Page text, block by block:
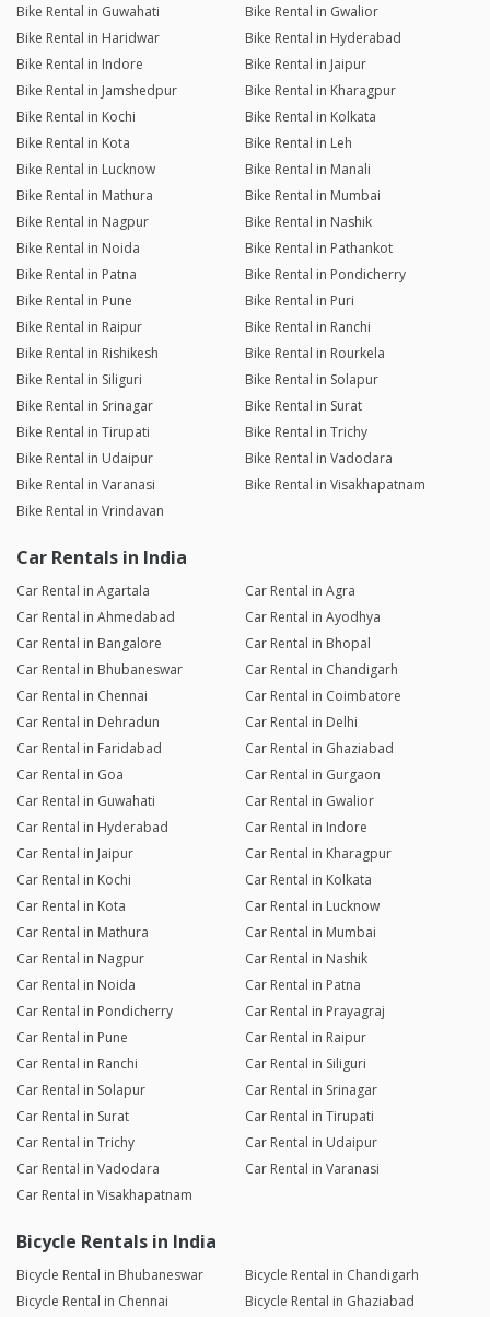
Bike Rental in Guwahati
Bike Rental in Gwalior
Bike Rental in Haridwar
Bike Rental in Hyderabad
Bike Rental in Indore
Bike Rental in Jaipur
Bike Rental in Jamshedpur
Bike Rental in Kharagpur
Bike Rental in Kochi
Bike Rental in Kolkata
Bike Rental in Kota
Bike Rental in Leh
Bike Rental in Lucknow
Bike Rental in Manali
Bike Rental in Mathura
Bike Rental in Mumbai
Bike Rental in Nagpur
Bike Rental in Nashik
Bike Rental in Noida
Bike Rental in Pathankot
Bike Rental in Patna
Bike Rental in Pondicherry
Bike Rental in Pune
Bike Rental in Puri
Bike Rental in Raipur
Bike Rental in Ranchi
Bike Rental in Rishikesh
Bike Rental in Rourkela
Bike Rental in Siliguri
Bike Rental in Solapur
Bike Rental in Srinagar
Bike Rental in Surat
Bike Rental in Tirupati
Bike Rental in Trichy
Bike Rental in Udaipur
Bike Rental in Vadodara
Bike Rental in Varanasi
Bike Rental in Visakhapatnam
Bike Rental in Vrindavan
Car Rentals in India
Car Rental in Agartala
Car Rental in Agra
Car Rental in Ahmedabad
Car Rental in Ayodhya
Car Rental in Bangalore
Car Rental in Bhopal
Car Rental in Bhubaneswar
Car Rental in Chandigarh
Car Rental in Chennai
Car Rental in Coimbatore
Car Rental in Dehradun
Car Rental in Delhi
Car Rental in Faridabad
Car Rental in Ghaziabad
Car Rental in Goa
Car Rental in Gurgaon
Car Rental in Guwahati
Car Rental in Gwalior
Car Rental in Hyderabad
Car Rental in Indore
Car Rental in Jaipur
Car Rental in Kharagpur
Car Rental in Kochi
Car Rental in Kolkata
Car Rental in Kota
Car Rental in Lucknow
Car Rental in Mathura
Car Rental in Mumbai
Car Rental in Nagpur
Car Rental in Nashik
Car Rental in Noida
Car Rental in Patna
Car Rental in Pondicherry
Car Rental in Prayagraj
Car Rental in Pune
Car Rental in Raipur
Car Rental in Ranchi
Car Rental in Siliguri
Car Rental in Solapur
Car Rental in Srinagar
Car Rental in Surat
Car Rental in Tirupati
Car Rental in Trichy
Car Rental in Udaipur
Car Rental in Vadodara
Car Rental in Varanasi
Car Rental in Visakhapatnam
Bicycle Rentals in India
Bicycle Rental in Bhubaneswar
Bicycle Rental in Chandigarh
Bicycle Rental in Chennai
Bicycle Rental in Ghaziabad